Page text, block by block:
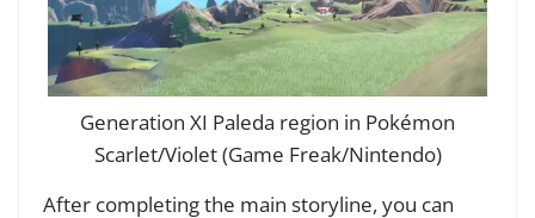
Generation XI Paleda region in Pokémon
Scarlet/Violet (Game Freak/Nintendo)
After completing the main storyline, you can